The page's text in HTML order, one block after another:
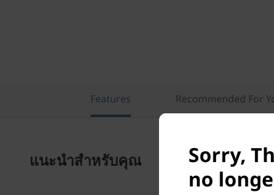
Features Recommended For
แนะนำสำหรับคุณ
Sorry,
no